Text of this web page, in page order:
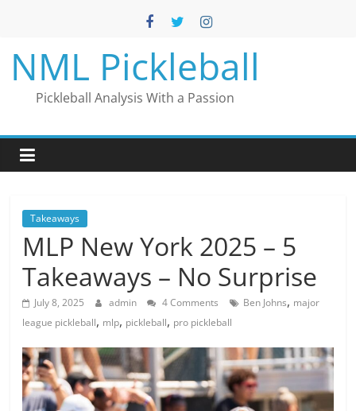
NML Pickleball
Pickleball Analysis With a Passion
Takeaways
MLP New York 2025 – 5
Takeaways – No Surprise
July 8, 2025 admin 4 Comments Ben Johns, major
league pickleball, mlp, pickleball, pro pickleball